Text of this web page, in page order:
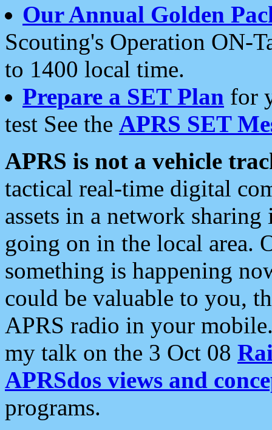
Our Annual Golden
Scouting's Operation ON-
to 1400 local time.
Prepare a SET Plan for
test See the APRS SET
APRS is not a vehicle
tactical real-time digital
assets in a network
going on in the local area.
something is happening
could be valuable to you,
APRS radio in your
my talk on the 3 Oct 08
APRSdos views and
programs.